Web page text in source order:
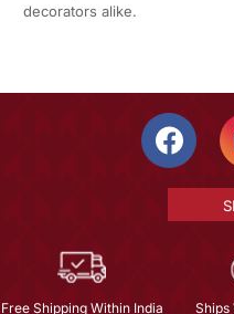
decorators alike.
Free Shipping Within India Ships